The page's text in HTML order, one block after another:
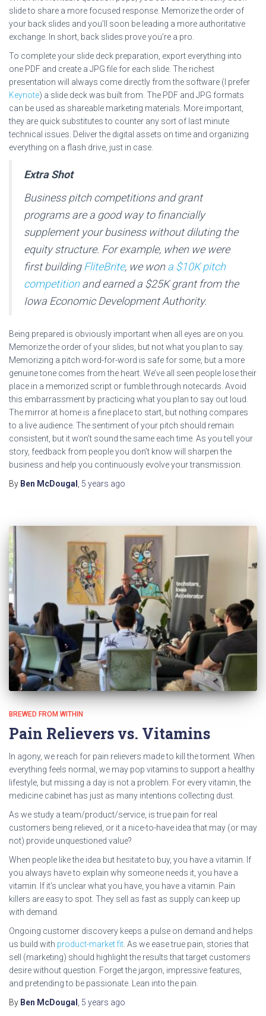
slide to share a more focused response. Memorize the order of
your back slides and you’ll soon be leading a more authoritative
exchange. In short, back slides prove you’re a pro.
To complete your slide deck preparation, export everything into
one PDF and create a JPG file for each slide. The richest
presentation will always come directly from the software (I prefer
Keynote) a slide deck was built from. The PDF and JPG formats
can be used as shareable marketing materials. More important,
they are quick substitutes to counter any sort of last minute
technical issues. Deliver the digital assets on time and organizing
everything on a flash drive, just in case.
Extra Shot
Business pitch competitions and grant
programs are a good way to financially
supplement your business without diluting the
equity structure. For example, when we were
first building FliteBrite, we wona $10K pitch
competitionand earned a $25K grant from the
Iowa Economic Development Authority.
Being prepared is obviously important when all eyes are on you.
Memorize the order of your slides, but not what you plan to say.
Memorizing a pitch word-for-word is safe for some, but a more
genuine tone comes from the heart. We’ve all seen people lose their
place in a memorized script or fumble through notecards. Avoid
this embarrassment by practicing what you plan to say out loud.
The mirror at home is a fine place to start, but nothing compares
to a live audience. The sentiment of your pitch should remain
consistent, but it won’t sound the same each time. As you tell your
story, feedback from people you don’t know will sharpen the
business and help you continuously evolve your transmission.
By Ben McDougal 5 years ago
BREWED FROM WITHIN
Pain Relievers vs. Vitamins
In agony, we reach for pain relievers made to kill the torment. When
everything feels normal, we may pop vitamins to support a healthy
lifestyle, but missing a day is not a problem. For every vitamin, the
medicine cabinet has just as many intentions collecting dust.
As we study a team/product/service, is true pain for real
customers being relieved, or it a nice-to-have idea that may (or may
not) provide unquestioned value?
When people like the idea but hesitate to buy, you have a vitamin. If
you always have to explain why someone needs it, you have a
vitamin. If it’s unclear what you have, you have a vitamin. Pain
killers are easy to spot. They sell as fast as supply can keep up
with demand.
Ongoing customer discovery keeps a pulse on demand and helps
us build with product-market fit. As we ease true pain, stories that
sell (marketing) should highlight the results that target customers
desire without question. Forget the jargon, impressive features,
and pretending to be passionate. Lean into the pain.
By Ben McDougal , 5 years ago